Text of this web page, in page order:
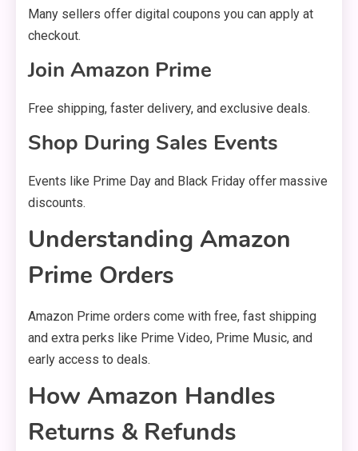
Many sellers offer digital coupons you can apply at
checkout.
Join Amazon Prime
Free shipping, faster delivery, and exclusive deals.
Shop During Sales Events
Events like Prime Day and Black Friday offer massive
discounts.
Understanding Amazon
Prime Orders
Amazon Prime orders come with free, fast shipping
and extra perks like Prime Video, Prime Music, and
early access to deals.
How Amazon Handles
Returns & Refunds